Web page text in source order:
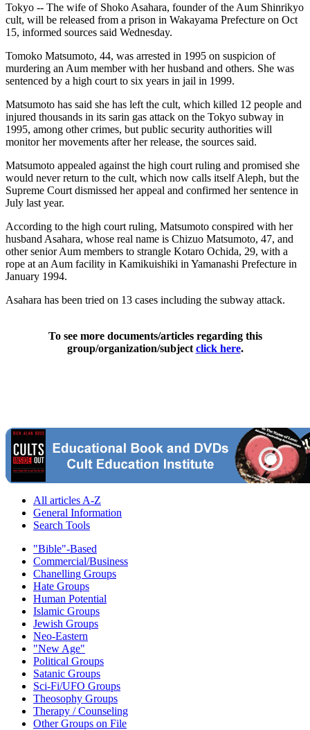
Tokyo -- The wife of Shoko Asahara, founder of the Aum Shinrikyo
cult, will be released from a prison in Wakayama Prefecture on Oct
15, informed sources said Wednesday.
Tomoko Matsumoto, 44, was arrested in 1995 on suspicion of
murdering an Aum member with her husband and others. She was
sentenced by a high court to six years in jail in 1999.
Matsumoto has said she has left the cult, which killed 12 people and
injured thousands in its sarin gas attack on the Tokyo subway in
1995, among other crimes, but public security authorities will
monitor her movements after her release, the sources said.
Matsumoto appealed against the high court ruling and promised she
would never return to the cult, which now calls itself Aleph, but the
Supreme Court dismissed her appeal and confirmed her sentence in
July last year.
According to the high court ruling, Matsumoto conspired with her
husband Asahara, whose real name is Chizuo Matsumoto, 47, and
other senior Aum members to strangle Kotaro Ochida, 29, with a
rope at an Aum facility in Kamikuishiki in Yamanashi Prefecture in
January 1994.
Asahara has been tried on 13 cases including the subway attack.
To see more documents/articles regarding this
group/organization/subject click here.
All articles A-Z
General Information
Search Tools
"Bible"-Based
Commercial/Business
Chanelling Groups
Hate Groups
Human Potential
Islamic Groups
Jewish Groups
Neo-Eastern
"New Age"
Political Groups
Satanic Groups
Sci-Fi/UFO Groups
Theosophy Groups
Therapy / Counseling
Other Groups on File